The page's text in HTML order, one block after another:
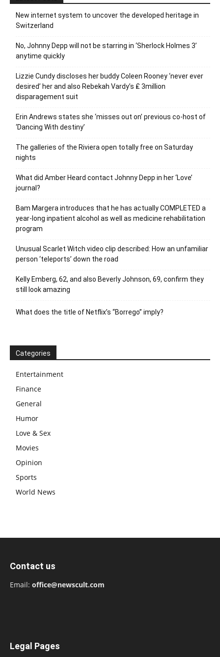
New internet system to uncover the developed heritage in
Switzerland
No, Johnny Depp will not be starring in ‘Sherlock Holmes 3’
anytime quickly
Lizzie Cundy discloses her buddy Coleen Rooney ‘never ever
desired’ her and also Rebekah Vardy’s ₤ 3million
disparagement suit
Erin Andrews states she ‘misses out on’ previous co-host of
‘Dancing With destiny’
The galleries of the Riviera open totally free on Saturday
nights
What did Amber Heard contact Johnny Depp in her ‘Love’
journal?
Bam Margera introduces that he has actually COMPLETED a
year-long inpatient alcohol as well as medicine rehabilitation
program
Unusual Scarlet Witch video clip described: How an unfamiliar
person ‘teleports’ down the road
Kelly Emberg, 62, and also Beverly Johnson, 69, confirm they
still look amazing
What does the title of Netflix’s “Borrego” imply?
Categories
Entertainment
Finance
General
Humor
Love & Sex
Movies
Opinion
Sports
World News
Contact us
Email: office@newscult.com
Legal Pages